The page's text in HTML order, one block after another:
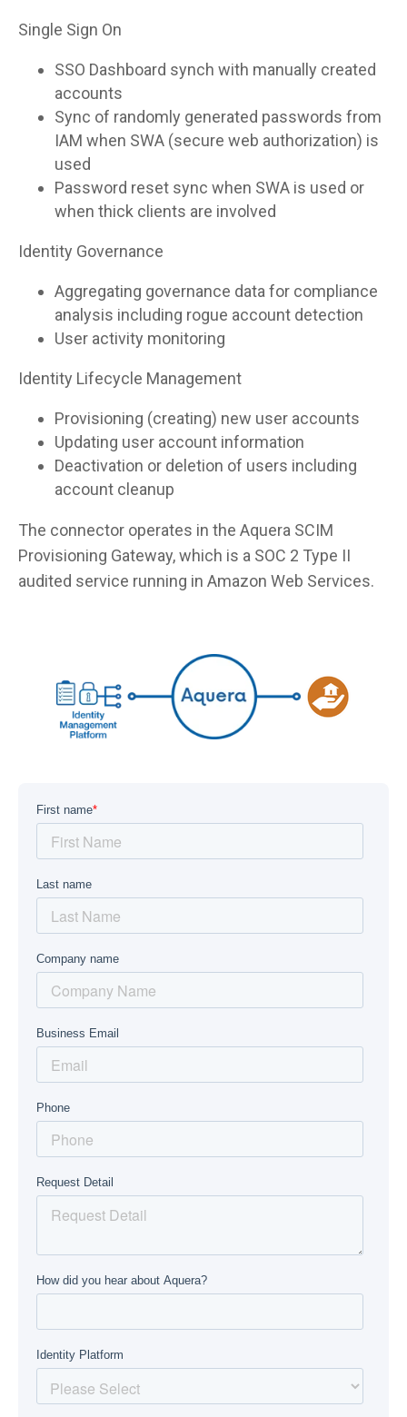
Single Sign On
SSO Dashboard synch with manually created
accounts
Sync of randomly generated passwords from
IAM when SWA (secure web authorization) is
used
Password reset sync when SWA is used or
when thick clients are involved
Identity Governance
Aggregating governance data for compliance
analysis including rogue account detection
User activity monitoring
Identity Lifecycle Management
Provisioning (creating) new user accounts
Updating user account information
Deactivation or deletion of users including
account cleanup
The connector operates in the Aquera SCIM
Provisioning Gateway, which is a SOC 2 Type II
audited service running in Amazon Web Services.